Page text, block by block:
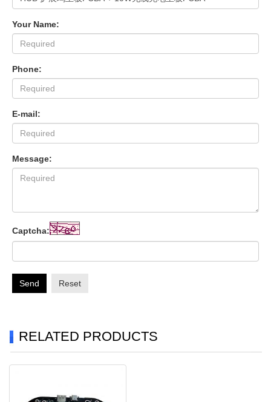
Your Name:
Phone:
E-mail:
Message:
Captcha:
Send Reset
RELATED PRODUCTS